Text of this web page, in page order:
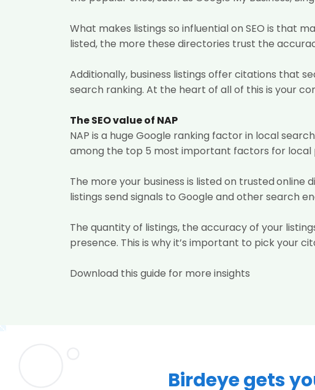
What makes listings so influential on SEO is that
listed, the more these directories trust the
Additionally, business listings offer citations that
search ranking. At the heart of all of this is your
The SEO value of NAP
NAP is a huge Google ranking factor in local
among the top 5 most important factors for local
The more your business is listed on trustedonline
listings send signals to Google and other search
The quantity of listings, the accuracy of your
presence. This is why it’s important to pick your
Download this guide for more insights
Birdeye gets